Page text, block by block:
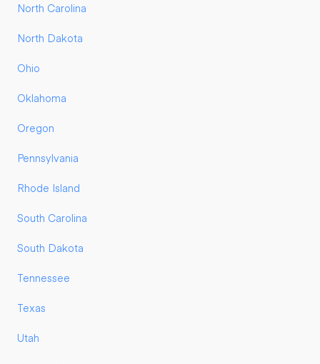
North Carolina
North Dakota
Ohio
Oklahoma
Oregon
Pennsylvania
Rhode Island
South Carolina
South Dakota
Tennessee
Texas
Utah